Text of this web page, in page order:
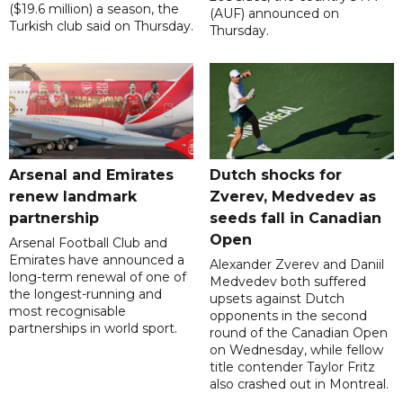
($19.6 million) a season, the
Turkish club said on Thursday.
(AUF) announced on
Thursday.
Arsenal and Emirates
renew landmark
partnership
Arsenal Football Club and
Emirates have announced a
long-term renewal of one of
the longest-running and
most recognisable
partnerships in world sport.
Dutch shocks for
Zverev, Medvedev as
seeds fall in Canadian
Open
Alexander Zverev and Daniil
Medvedev both suffered
upsets against Dutch
opponents in the second
round of the Canadian Open
on Wednesday, while fellow
title contender Taylor Fritz
also crashed out in Montreal.